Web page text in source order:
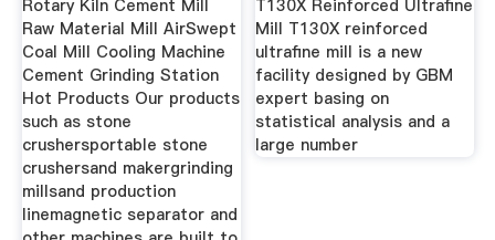
Rotary Kiln Cement Mill
Raw Material Mill AirSwept
Coal Mill Cooling Machine
Cement Grinding Station
Hot Products Our products
such as stone
crushersportable stone
crushersand makergrinding
millsand production
linemagnetic separator and
T130X Reinforced Ultrafine
Mill T130X reinforced
ultrafine mill is a new
facility designed by GBM
expert basing on
statistical analysis and a
large number